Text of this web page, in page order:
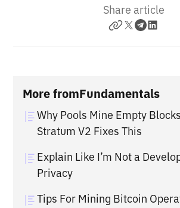
Share article
More fromFundamentals
Why Pools Mine Empty
Stratum V2 Fixes This
Explain Like I’m Not a
Privacy
Tips For Mining Bitcoin